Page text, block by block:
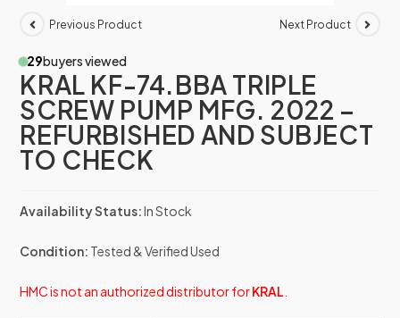
Previous Product Next Product
29buyers viewed
KRAL KF-74.BBA TRIPLE
SCREW PUMP MFG. 2022 –
REFURBISHED AND SUBJECT
TO CHECK
Availability Status:In Stock
Condition: Tested & Verified Used
HMC is not an authorized distributor forKRAL